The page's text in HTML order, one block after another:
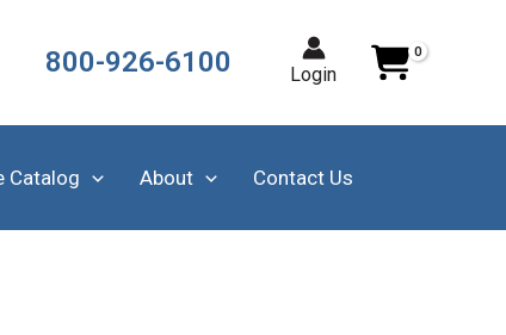
800-926-6100 Login
Catalog About Contact Us